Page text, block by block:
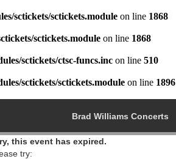
sctickets/sctickets.module on line 1868
sctickets.module on line 1868
sctickets/ctsc-funcs.inc on line 510
sctickets/sctickets.module on line 1896
Brad Williams Concerts
this event has expired.
try: